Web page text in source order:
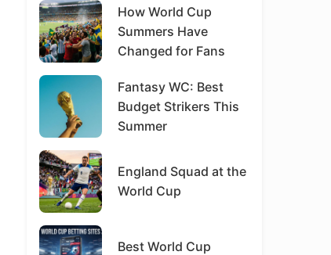
How World Cup
Summers Have
Changed for Fans
Fantasy WC: Best
Budget Strikers This
Summer
England Squad at the
World Cup
Best World Cup